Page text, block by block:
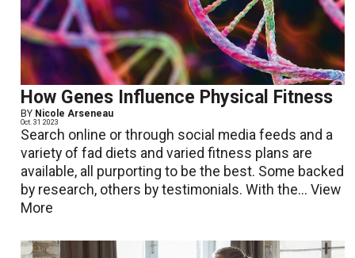
How Genes Influence Physical Fitness
BY Nicole Arseneau
Oct. 31 2023
Search online or through social media feeds and a
variety of fad diets and varied fitness plans are
available, all purporting to be the best. Some backed
by research, others by testimonials. With the...View
More